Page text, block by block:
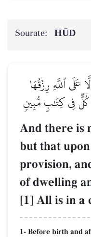
Sourate: HŪD
ٱللَّهِ رِزۡقُهَا
كُلّٞ فِي كِتَٰبٖ مُّبِينٖ
And there is
but that
provision,
of dwelling
[1] All is in a
1- Before birth and